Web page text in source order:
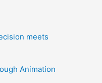
meets
Animation